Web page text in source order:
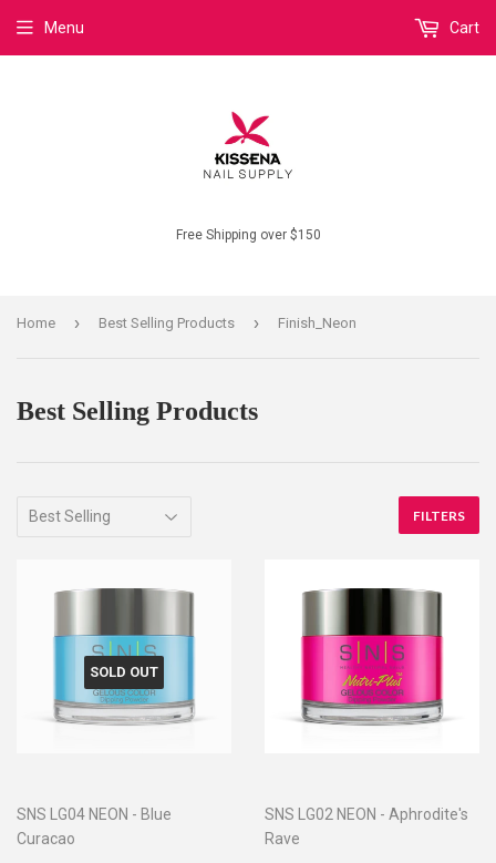
Free Shipping over $150
Menu Cart
Home › Best Selling Products › Finish_Neon
Best Selling Products
FILTERS
SOLD OUT
SNS LG04 NEON - Blue
Curacao
SNS LG02 NEON - Aphrodite's
Rave